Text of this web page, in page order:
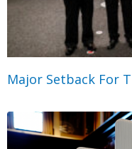
Major Setback For